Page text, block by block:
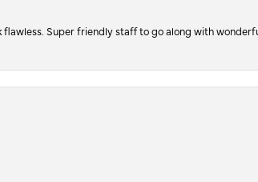
Super friendly staff to go along with